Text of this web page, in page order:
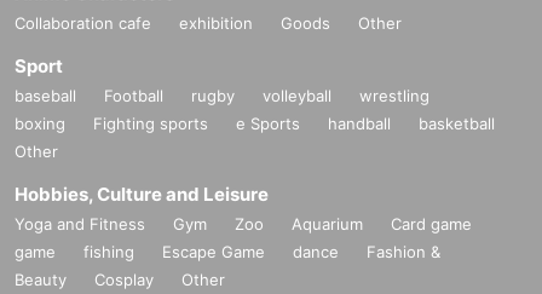
Collaboration cafe exhibition Goods Other
Sport
baseball Football rugby volleyball
wrestling
boxing
Fighting sports e Sports handball
basketball
Other
Hobbies, Culture and Leisure
Yoga and Fitness Gym Zoo Aquarium
Card game
game
fishing Escape Game dance
Fashion &
Beauty
Cosplay Other